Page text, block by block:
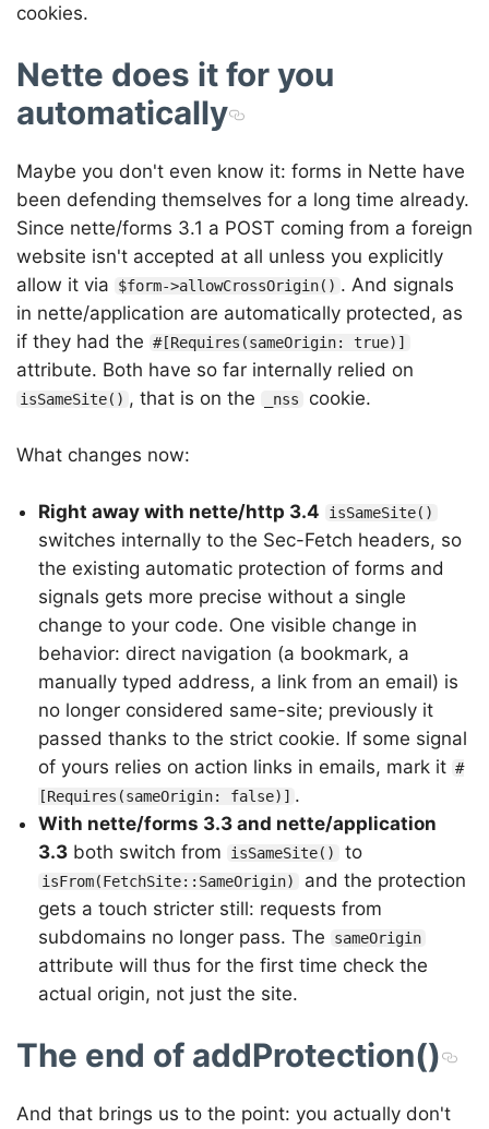
cookies.
Nette does it for you
automatically
Maybe you don't even know it: forms in Nette have
been defending themselves for a long time already.
Since nette/forms 3.1 a POST coming from a foreign
website isn't accepted at all unless you explicitly
allow it via
$form->allowCrossOrigin() . And signals
in nette/application are automatically protected, as
if they had the #[Requires(sameOrigin: true)]
attribute. Both have so far internally relied on
isSameSite() , that is on the _nss cookie.
What changes now:
Right away with nette/http 3.4 isSameSite()
switches internally to the Sec-Fetch headers, so
the existing automatic protection of forms and
signals gets more precise without a single
change to your code. One visible change in
behavior: direct navigation (a bookmark, a
manually typed address, a link from an email) is
no longer considered same-site; previously it
passed thanks to the strict cookie. If some signal
of yours relies on action links in emails, mark it #
[Requires(sameOrigin: false)] .
With nette/forms 3.3 and nette/application
3.3 both switch from isSameSite() to
isFrom(FetchSite::SameOrigin)
and the protection
gets a touch stricter still: requests from
subdomains no longer pass. The
sameOrigin
attribute will thus for the first time check the
actual origin, not just the site.
The end of addProtection()
And that brings us to the point: you actually don't